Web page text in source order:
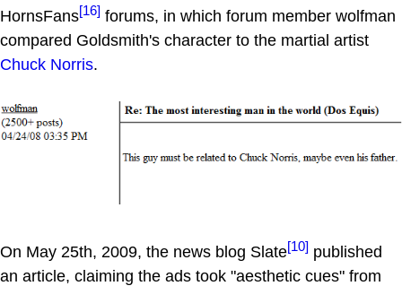
HornsFans[16] forums, in which forum member wolfman
compared Goldsmith's character to the martial artist
Chuck Norris.
On May 25th, 2009, the news blog Slate[10] published
an article, claiming the ads took "aesthetic cues" from